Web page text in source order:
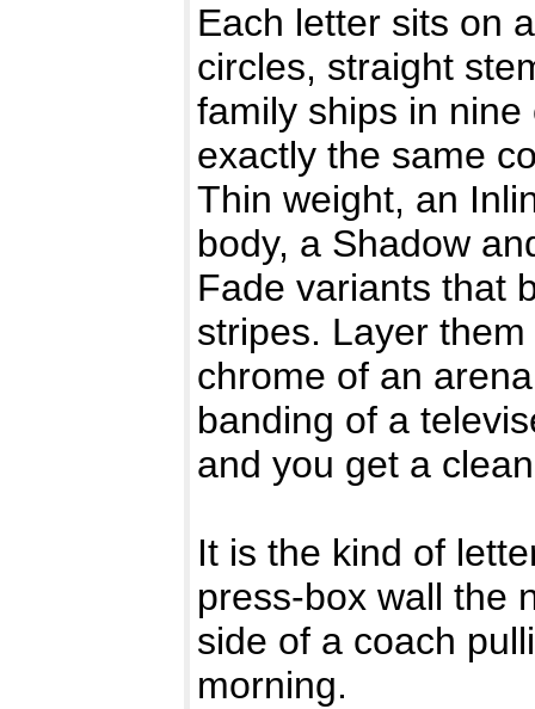
Each letter sits on
circles, straight
family ships in
exactly the same
Thin weight, an
body, a Shadow
Fade variants that
stripes. Layer
chrome of an
banding of a
and you get a
It is the kind of
press-box wall the
side of a coach
morning.